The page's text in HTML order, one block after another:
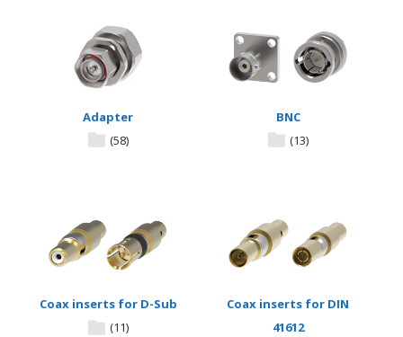
Adapter
(58)
BNC
(13)
Coax inserts for D-Sub
(11)
Coax inserts for DIN
41612